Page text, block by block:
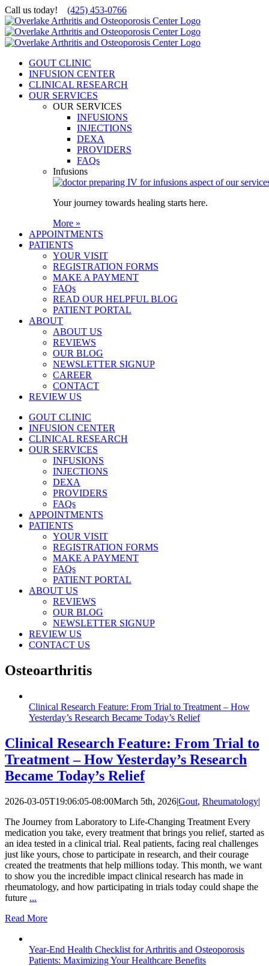
Skip
to
content
Call us today! (425) 453-0766
GOUT CLINIC
INFUSION CENTER
CLINICAL RESEARCH
OUR SERVICES
OUR SERVICES
INFUSIONS
INJECTIONS
DEXA
PROVIDERS
FAQs
Infusions
Your journey towards healing starts here.
More »
APPOINTMENTS
PATIENTS
YOUR VISIT
REGISTRATION FORMS
MAKE A PAYMENT
FAQs
READ OUR HELPFUL BLOG
PATIENT PORTAL
ABOUT
ABOUT US
REVIEWS
OUR BLOG
NEWSLETTER SIGNUP
CAREER
CONTACT
REVIEW US
GOUT CLINIC
INFUSION CENTER
CLINICAL RESEARCH
OUR SERVICES
INFUSIONS
INJECTIONS
DEXA
PROVIDERS
FAQs
APPOINTMENTS
PATIENTS
YOUR VISIT
REGISTRATION FORMS
MAKE A PAYMENT
FAQs
PATIENT PORTAL
ABOUT US
REVIEWS
OUR BLOG
NEWSLETTER SIGNUP
REVIEW US
CONTACT US
Osteoarthritis
Clinical Research Feature: From Trial to Treatment – How
Yesterday’s Research Became Today’s Relief
Clinical Research Feature: From Trial to
Treatment – How Yesterday’s Research
Became Today’s Relief
2026-03-05T19:06:05-08:00March 5th, 2026|Gout, Rheumatology|
The Journey from Laboratory to Life-Changing Treatment Every
medication you take, every treatment that brings you relief, started as
an idea tested in a clinical trial. Real patients, facing real challenges
just like yours, chose to participate in research, and their courage
created the treatments that help millions today. This month, we want
to show you the incredible impact clinical research has made in
rheumatology, and how participating in trials today could shape the
future ...
Read More
Year-End Health Checklist for Arthritis and Osteoporosis
Patients: Maximizing Your Healthcare Benefits